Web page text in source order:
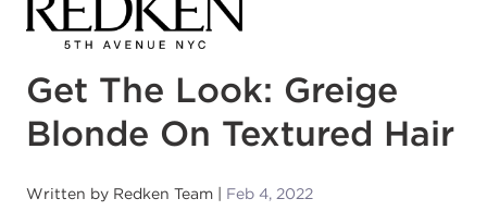
Get The Look: Greige
Blonde On Textured Hair
Written by Redken Team Feb 4, 2022